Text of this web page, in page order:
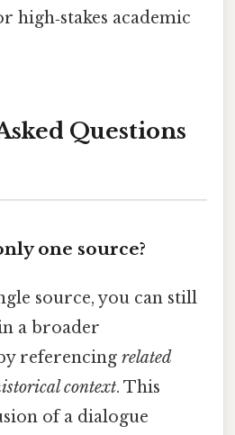
high‑stakes academic
Questions
one source?
source, you can still
a broader
referencingrelated
context. This
of a dialogue